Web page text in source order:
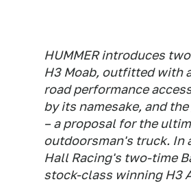
HUMMER introduces
H3 Moab, outfitted with
road performance
by its namesake, and the
– a proposal for the
outdoorsman's truck. In
Hall Racing's two-time
stock-class winning H3